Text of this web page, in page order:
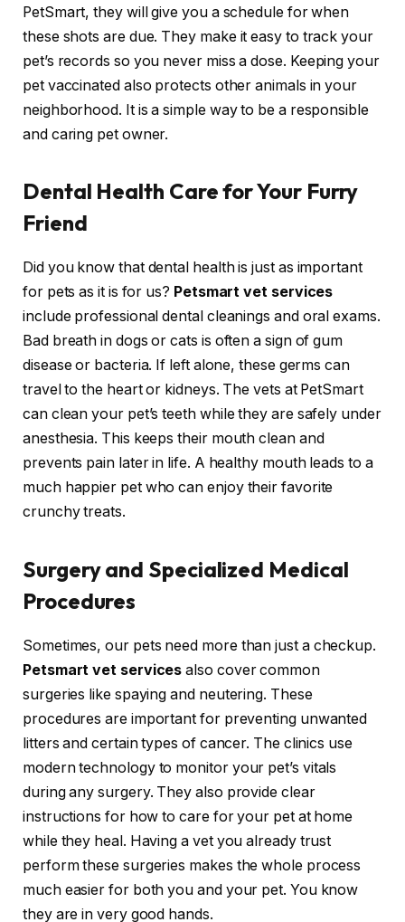
PetSmart, they will give you a schedule for when
these shots are due. They make it easy to track your
pet’s records so you never miss a dose. Keeping your
pet vaccinated also protects other animals in your
neighborhood. It is a simple way to be a responsible
and caring pet owner.
Dental Health Care for Your Furry
Friend
Did you know that dental health is just as important
for pets as it is for us? Petsmart vet services
include professional dental cleanings and oral exams.
Bad breath in dogs or cats is often a sign of gum
disease or bacteria. If left alone, these germs can
travel to the heart or kidneys. The vets at PetSmart
can clean your pet’s teeth while they are safely under
anesthesia. This keeps their mouth clean and
prevents pain later in life. A healthy mouth leads to a
much happier pet who can enjoy their favorite
crunchy treats.
Surgery and Specialized Medical
Procedures
Sometimes, our pets need more than just a checkup.
Petsmart vet services also cover common
surgeries like spaying and neutering. These
procedures are important for preventing unwanted
litters and certain types of cancer. The clinics use
modern technology to monitor your pet’s vitals
during any surgery. They also provide clear
instructions for how to care for your pet at home
while they heal. Having a vet you already trust
perform these surgeries makes the whole process
much easier for both you and your pet. You know
they are in very good hands.